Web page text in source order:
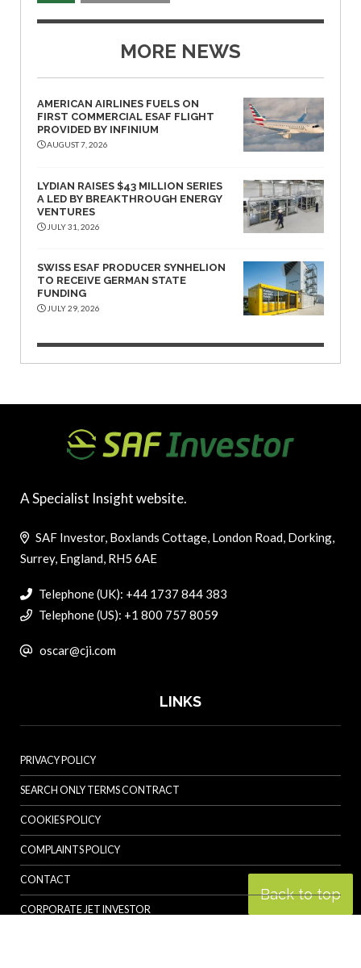
MORE NEWS
AMERICAN AIRLINES FUELS ON
FIRST COMMERCIAL ESAF FLIGHT
PROVIDED BY INFINIUM
AUGUST 7, 2026
LYDIAN RAISES $43 MILLION SERIES
A LED BY BREAKTHROUGH ENERGY
VENTURES
JULY 31, 2026
SWISS ESAF PRODUCER SYNHELION
TO RECEIVE GERMAN STATE
FUNDING
JULY 29, 2026
Back to top
A Specialist Insight website.
SAF Investor, Boxlands Cottage, London Road, Dorking,
Surrey, England, RH5 6AE
Telephone (UK): +44 1737 844 383
Telephone (US): +1 800 757 8059
oscar@cji.com
LINKS
PRIVACY POLICY
SEARCH ONLY TERMS CONTRACT
COOKIES POLICY
COMPLAINTS POLICY
CONTACT
CORPORATE JET INVESTOR